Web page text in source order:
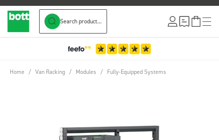
Search product...
Home / Van Racking / Modules / Fully-Equipped Systems